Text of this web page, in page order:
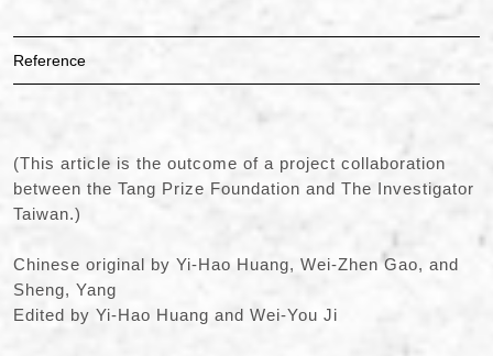
Reference
(This article is the outcome of a project collaboration
between the Tang Prize Foundation and The Investigator
Taiwan.)
Chinese original by Yi-Hao Huang, Wei-Zhen Gao, and
Sheng, Yang
Edited by Yi-Hao Huang and Wei-You Ji